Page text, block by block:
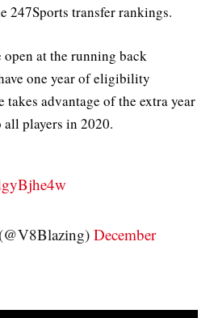
247Sports transfer rankings.
at the running back
one year of eligibility
advantage of the extra year
players in 2020.
December